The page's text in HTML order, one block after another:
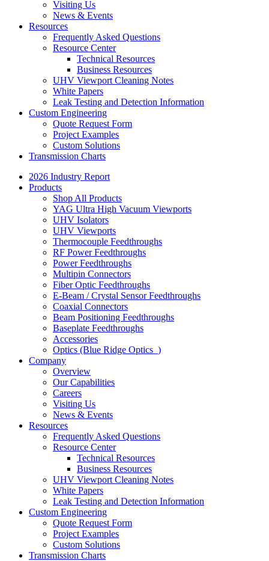
Visiting Us
News & Events
Resources
Frequently Asked Questions
Resource Center
Technical Resources
Business Resources
UHV Viewport Cleaning Notes
White Papers
Leak Testing and Detection Information
Custom Engineering
Quote Request Form
Project Examples
Custom Solutions
Transmission Charts
2026 Industry Report
Products
Shop All Products
YAG Ultra High Vacuum Viewports
UHV Isolators
UHV Viewports
Thermocouple Feedthroughs
RF Power Feedthroughs
Power Feedthroughs
Multipin Connectors
Fiber Optic Feedthroughs
E-Beam / Crystal Sensor Feedthroughs
Coaxial Connectors
Beam Positioning Feedthroughs
Baseplate Feedthroughs
Accessories
Optics (Blue Ridge Optics )
Company
Overview
Our Capabilities
Careers
Visiting Us
News & Events
Resources
Frequently Asked Questions
Resource Center
Technical Resources
Business Resources
UHV Viewport Cleaning Notes
White Papers
Leak Testing and Detection Information
Custom Engineering
Quote Request Form
Project Examples
Custom Solutions
Transmission Charts